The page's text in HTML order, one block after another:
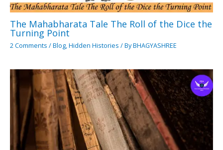
The Mahabharata Tale The Roll of the Dice the
Turning Point
2 Comments /Blog,Hidden Histories / ByBHAGYASHREE